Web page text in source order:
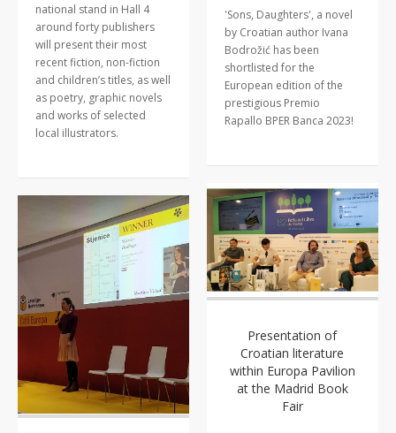
national stand in Hall 4
around forty publishers
will present their most
recent fiction, non-fiction
and children’s titles, as well
as poetry, graphic novels
and works of selected
local illustrators.
'Sons, Daughters', a novel
by Croatian author Ivana
Bodrožić has been
shortlisted for the
European edition of the
prestigious Premio
Rapallo BPER Banca 2023!
Presentation of
Croatian literature
within Europa Pavilion
at the Madrid Book
Fair